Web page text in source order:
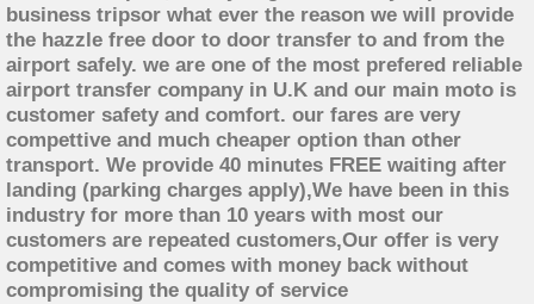
business tripsor what ever the reason we will provide
the hazzle free door to door transfer to and from the
airport safely. we are one of the most prefered reliable
airport transfer company in U.K and our main moto is
customer safety and comfort. our fares are very
compettive and much cheaper option than other
transport. We provide 40 minutes FREE waiting after
landing (parking charges apply),We have been in this
industry for more than 10 years with most our
customers are repeated customers,Our offer is very
competitive and comes with money back without
compromising the quality of service